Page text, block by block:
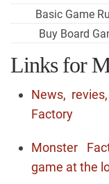
Basic Game
Buy Board
Links for
News,
Factory
Monster
game at the